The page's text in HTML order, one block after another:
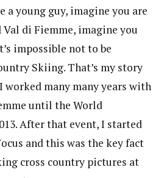
a young guy, imagine you are
di Fiemme, imagine you
impossible not to be
Skiing. That’s my story
many many years with
until the World
After that event, I started
and this was the key fact
cross country pictures at